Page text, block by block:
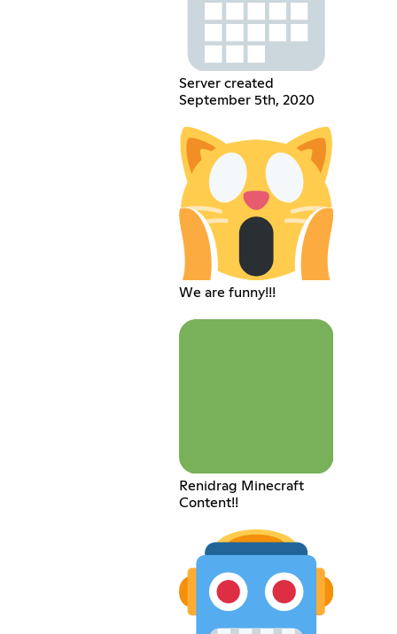
Server created
September 5th, 2020
We are funny!!!
Renidrag Minecraft
Content!!